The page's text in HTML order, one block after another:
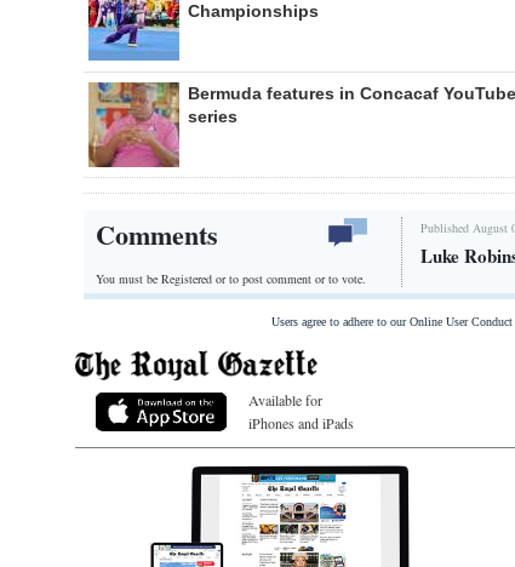
Championships
Bermuda features in Concacaf YouTube
series
Comments
You must be Registered orto post comment or to vote.
Published August
Luke
Users agree to adhere to our Online User
Available for
iPhones and iPads